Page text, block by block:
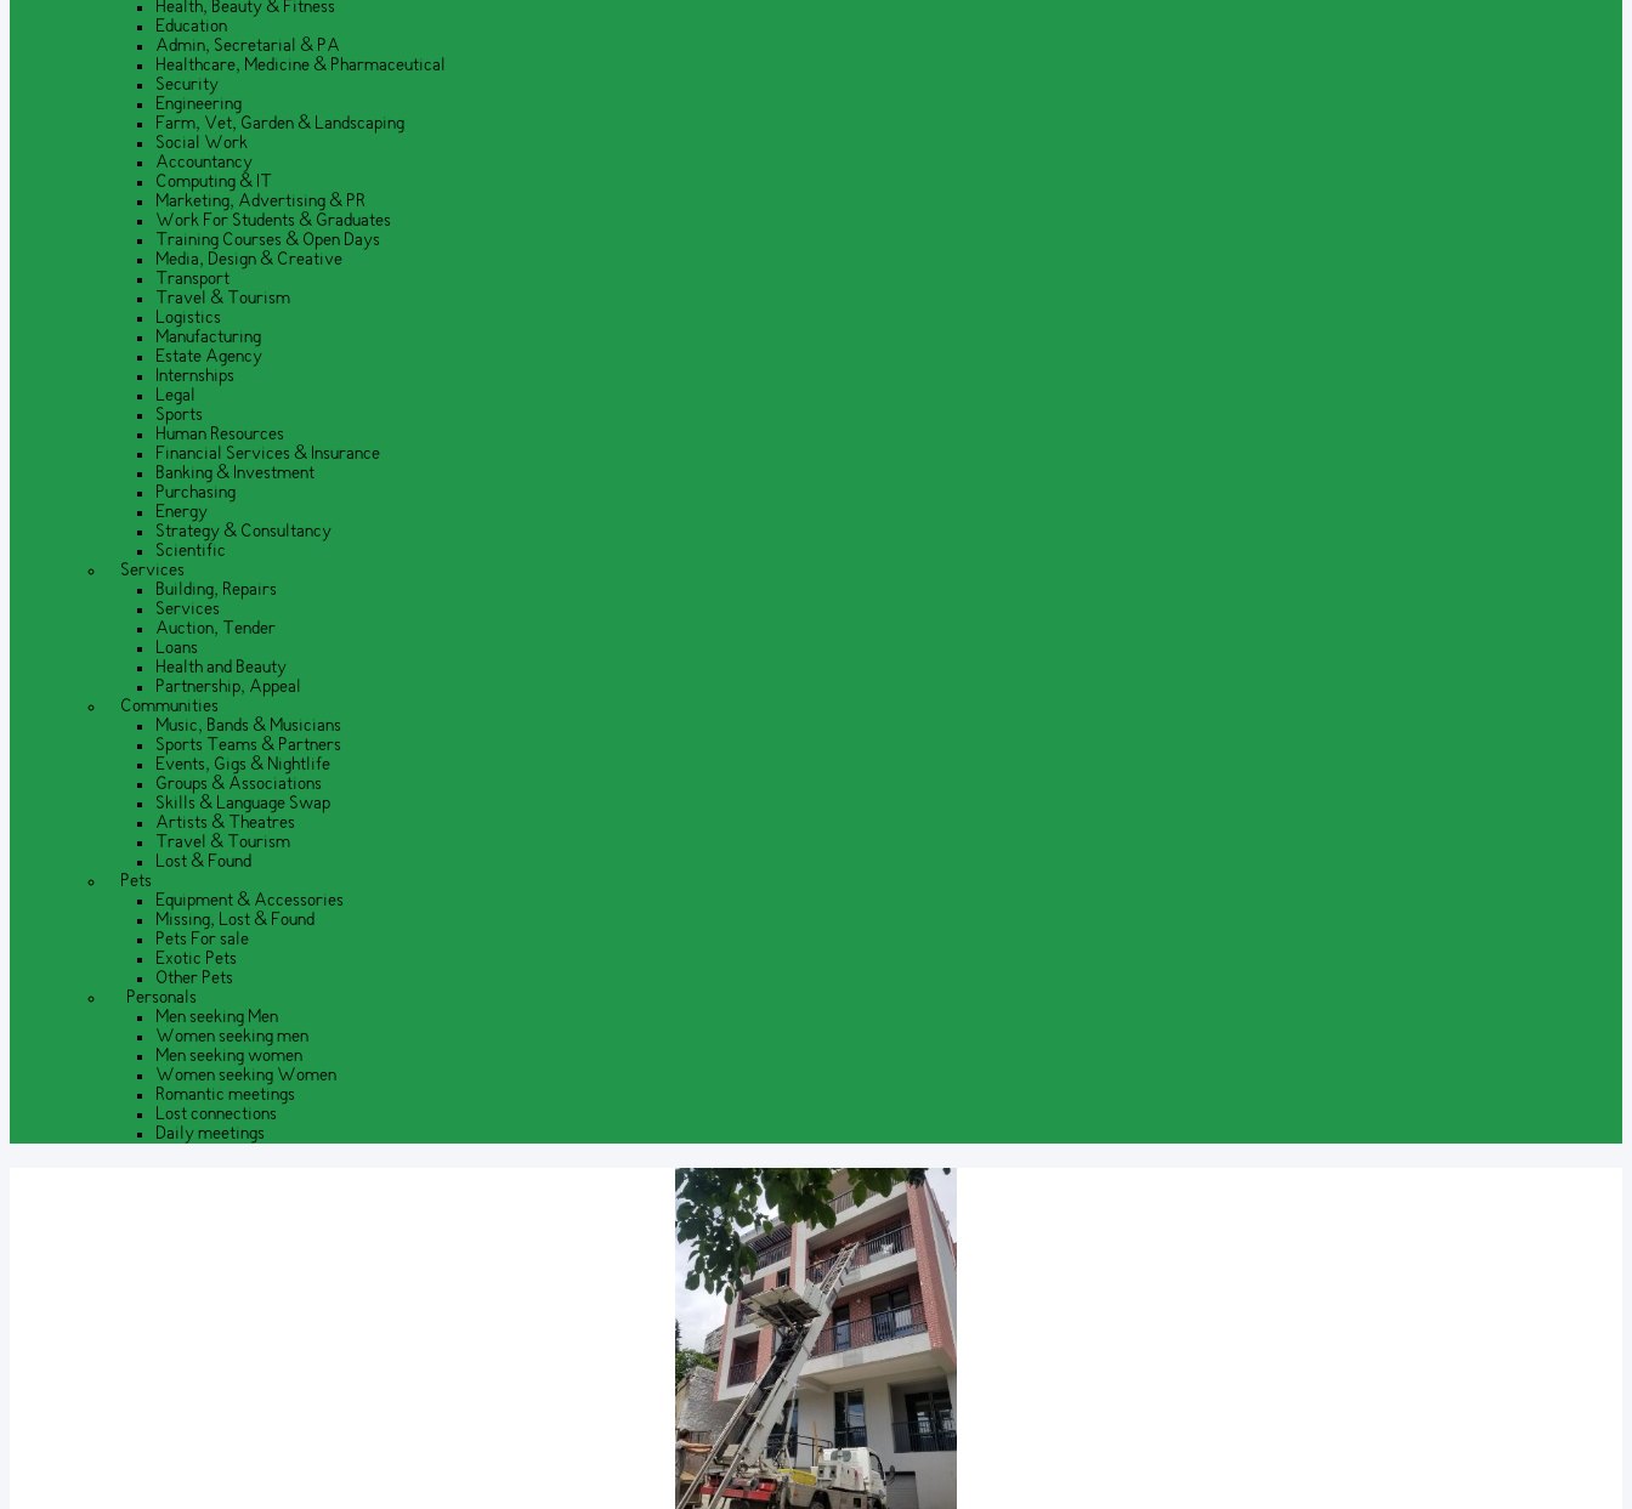
Health, Beauty & Fitness
Education
Admin, Secretarial & PA
Healthcare, Medicine & Pharmaceutical
Security
Engineering
Farm, Vet, Garden & Landscaping
Social Work
Accountancy
Computing & IT
Marketing, Advertising & PR
Work For Students & Graduates
Training Courses & Open Days
Media, Design & Creative
Transport
Travel & Tourism
Logistics
Manufacturing
Estate Agency
Internships
Legal
Sports
Human Resources
Financial Services & Insurance
Banking & Investment
Purchasing
Energy
Strategy & Consultancy
Scientific
Services
Building, Repairs
Services
Auction, Tender
Loans
Health and Beauty
Partnership, Appeal
Communities
Music, Bands & Musicians
Sports Teams & Partners
Events, Gigs & Nightlife
Groups & Associations
Skills & Language Swap
Artists & Theatres
Travel & Tourism
Lost & Found
Pets
Equipment & Accessories
Missing, Lost & Found
Pets For sale
Exotic Pets
Other Pets
Personals
Men seeking Men
Women seeking men
Men seeking women
Women seeking Women
Romantic meetings
Lost connections
Daily meetings